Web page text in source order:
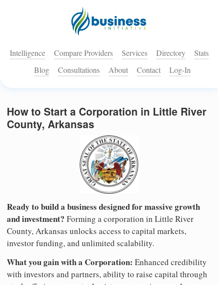
Intelligence Compare Providers Services Directory
Stats
Blog
Consultations About Contact Log-In
How to Start a Corporation in Little River
County, Arkansas
Ready to build a business designed for massive growth
and investment? Forming a corporation in Little River
County, Arkansas unlocks access to capital markets,
investor funding, and unlimited scalability.
What you gain with a Corporation: Enhanced credibility
with investors and partners, ability to raise capital through